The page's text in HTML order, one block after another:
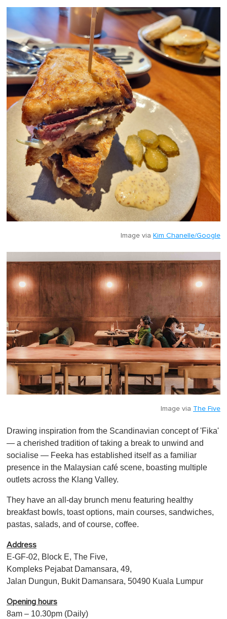
Image via Kim Chanelle/Google
Image via The Five
Drawing inspiration from the Scandinavian concept of 'Fika'
— a cherished tradition of taking a break to unwind and
socialise — Feeka has established itself as a familiar
presence in the Malaysian café scene, boasting multiple
outlets across the Klang Valley.
They have an all-day brunch menu featuring healthy
breakfast bowls, toast options, main courses, sandwiches,
pastas, salads, and of course, coffee.
Address
E-GF-02, Block E, The Five,
Kompleks Pejabat Damansara, 49,
Jalan Dungun, Bukit Damansara, 50490 Kuala Lumpur
Opening hours
8am – 10.30pm (Daily)